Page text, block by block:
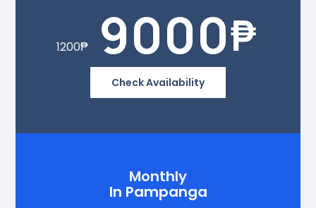
1200₱ 9000₱
Check Availability
Monthly
In Pampanga